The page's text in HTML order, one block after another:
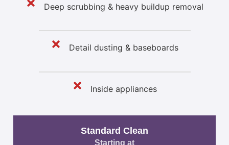
Deep scrubbing & heavy buildup removal
Detail dusting & baseboards
Inside appliances
Standard Clean
Starting at